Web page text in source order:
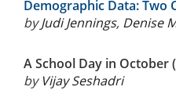
Demographic Data: Two
by Judi Jennings, Denise
A School Day in October
by Vijay Seshadri